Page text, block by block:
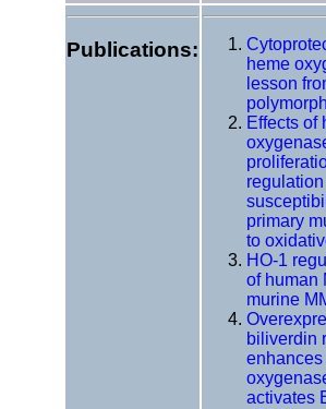
Publications:
heme
lesson
Effects of
regulation
primary
to
HO-1
of human
murine
biliverdin
enhances
activates